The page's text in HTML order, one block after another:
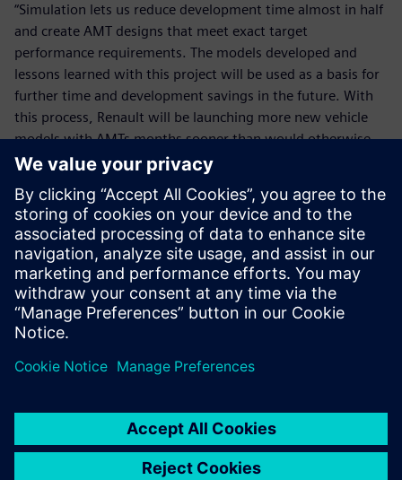
“Simulation lets us reduce development time almost in half
and create AMT designs that meet exact target
performance requirements. The models developed and
lessons learned with this project will be used as a basis for
further time and development savings in the future. With
this process, Renault will be launching more new vehicle
models with AMTs months sooner than would otherwise
be possible.”
With this process, Renault will
be launching more new
vehicle models with AMTs
months sooner than would
otherwise be possible